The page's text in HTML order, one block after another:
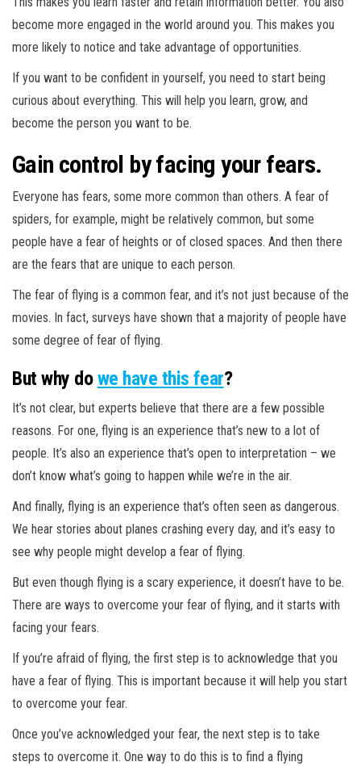
become more engaged in the world around you. This makes you
more likely to notice and take advantage of opportunities.
If you want to be confident in yourself, you need to start being
curious about everything. This will help you learn, grow, and
become the person you want to be.
Gain control by facing your fears.
Everyone has fears, some more common than others. A fear of
spiders, for example, might be relatively common, but some
people have a fear of heights or of closed spaces. And then there
are the fears that are unique to each person.
The fear of flying is a common fear, and it’s not just because of the
movies. In fact, surveys have shown that a majority of people have
some degree of fear of flying.
But why dowe have this fear?
It’s not clear, but experts believe that there are a few possible
reasons. For one, flying is an experience that’s new to a lot of
people. It’s also an experience that’s open to interpretation – we
don’t know what’s going to happen while we’re in the air.
And finally, flying is an experience that’s often seen as dangerous.
We hear stories about planes crashing every day, and it’s easy to
see why people might develop a fear of flying.
But even though flying is a scary experience, it doesn’t have to be.
There are ways to overcome your fear of flying, and it starts with
facing your fears.
If you’re afraid of flying, the first step is to acknowledge that you
have a fear of flying. This is important because it will help you start
to overcome your fear.
Once you’ve acknowledged your fear, the next step is to take
steps to overcome it. One way to do this is to find a flying